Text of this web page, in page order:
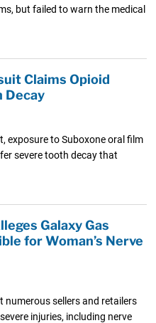
but failed to warn the medical
Claims Opioid
Decay
exposure to Suboxone oral film
severe tooth decay that
Galaxy Gas
for Woman’s Nerve
sellers and retailers
injuries, including nerve